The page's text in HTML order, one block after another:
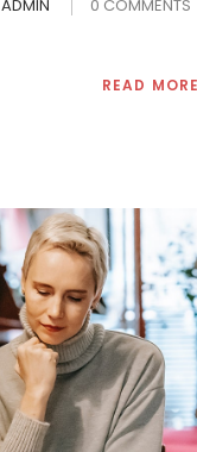
ADMIN 0 COMMENTS
READ MORE